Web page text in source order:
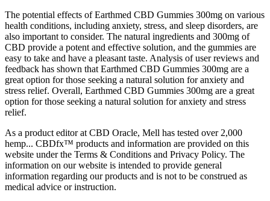
The potential effects of Earthmed CBD Gummies 300mg on various
health conditions, including anxiety, stress, and sleep disorders, are
also important to consider. The natural ingredients and 300mg of
CBD provide a potent and effective solution, and the gummies are
easy to take and have a pleasant taste. Analysis of user reviews and
feedback has shown that Earthmed CBD Gummies 300mg are a
great option for those seeking a natural solution for anxiety and
stress relief. Overall, Earthmed CBD Gummies 300mg are a great
option for those seeking a natural solution for anxiety and stress
relief.
As a product editor at CBD Oracle, Mell has tested over 2,000
hemp... CBDfx™ products and information are provided on this
website under the Terms & Conditions and Privacy Policy. The
information on our website is intended to provide general
information regarding our products and is not to be construed as
medical advice or instruction.